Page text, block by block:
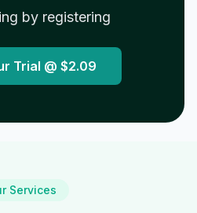
by registering
Trial @ $2.09
Services